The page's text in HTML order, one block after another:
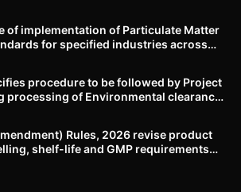
of implementation of Particulate Matter
for specified industries across
procedure to be followed by Project
processing of Environmental clearance
Rules, 2026 revise product
shelf-life and GMP requirements